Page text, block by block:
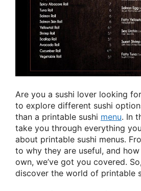
Are you a sushi lover looking
to explore different sushi
than a printable sushi menu. In
take you through everything
about printable sushi menus.
to why they are useful, and
own, we’ve got you covered.
discover the world of printable